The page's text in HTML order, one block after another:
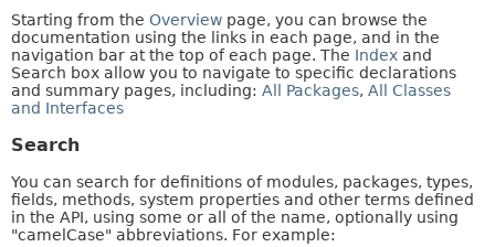
Starting from the Overview page, you can browse the
documentation using the links in each page, and in the
navigation bar at the top of each page. The Index and
Search box allow you to navigate to specific declarations
and summary pages, including: All Packages, All Classes
and Interfaces
Search
You can search for definitions of modules, packages, types,
fields, methods, system properties and other terms defined
in the API, using some or all of the name, optionally using
"camelCase" abbreviations. For example: